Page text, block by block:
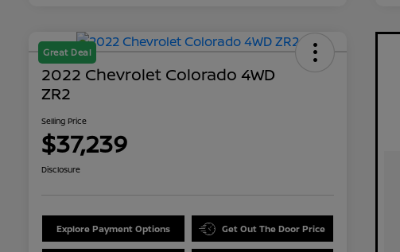
Great Deal
2022 Chevrolet Colorado 4WD
ZR2
Selling Price
$37,239
Disclosure
Explore Payment Options Get Out The Door Price